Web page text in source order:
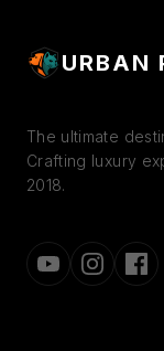
URBAN
The ultimate
Crafting luxury
2018.